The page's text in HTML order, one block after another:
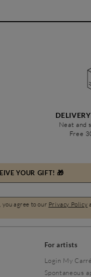
Neat and
Free
YOUR GIFT! 🎁
agree to our Privacy Policy
For artists
Login My Carré
Spontaneous